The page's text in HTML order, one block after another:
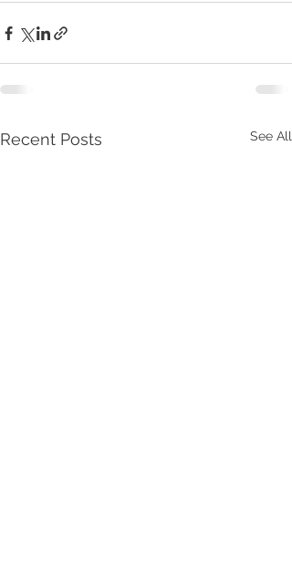
Recent Posts See All